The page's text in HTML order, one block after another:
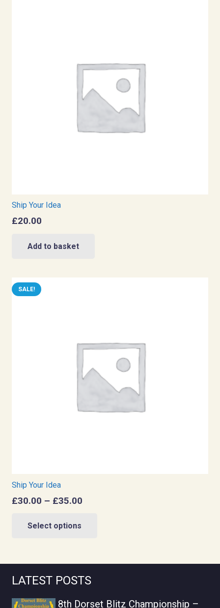
Ship Your Idea
£20.00
Add to basket
SALE!
Ship Your Idea
£30.00 – £35.00
Select options
LATEST POSTS
8th Dorset Blitz Championship –